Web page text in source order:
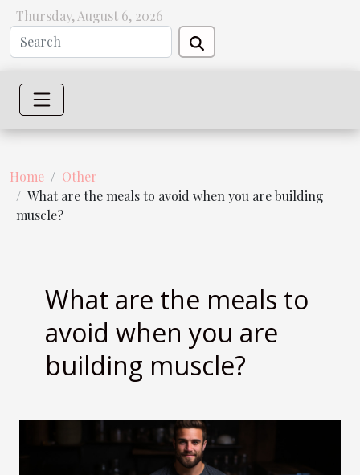
Thursday, August 6, 2026
Home
Other
What are the meals to avoid when you are building
muscle?
What are the meals to
avoid when you are
building muscle?